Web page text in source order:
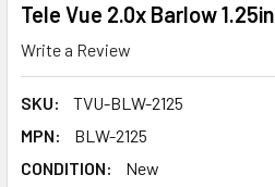
Tele Vue 2.0x Barlow 1.25in
Write a Review
SKU:
TVU-BLW-2125
MPN:
BLW-2125
CONDITION:
New